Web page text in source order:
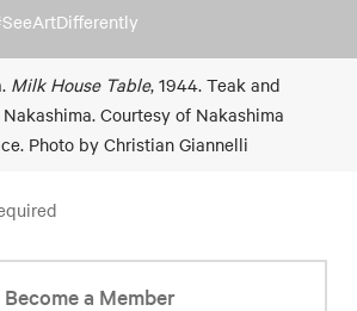
Milk House Table, 1944. Teak and
Courtesy of Nakashima
Photo by Christian Giannelli
Become a Member